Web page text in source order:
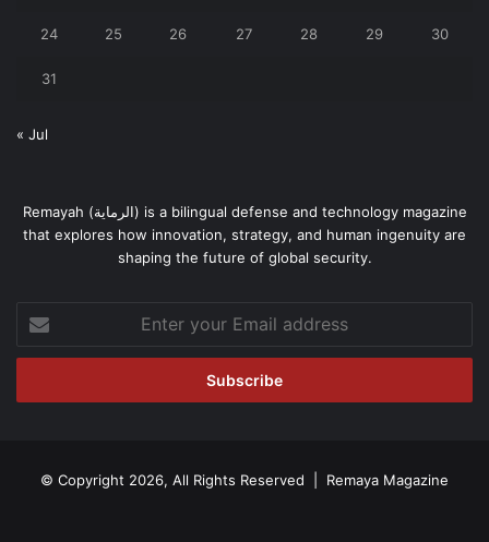
24 25 26 27 28 29 30
31
« Jul
Remayah (الرماية) is a bilingual defense and technology magazine
that explores how innovation, strategy, and human ingenuity are
shaping the future of global security.
your
Email
© Copyright 2026, All Rights Reserved | Remaya Magazine